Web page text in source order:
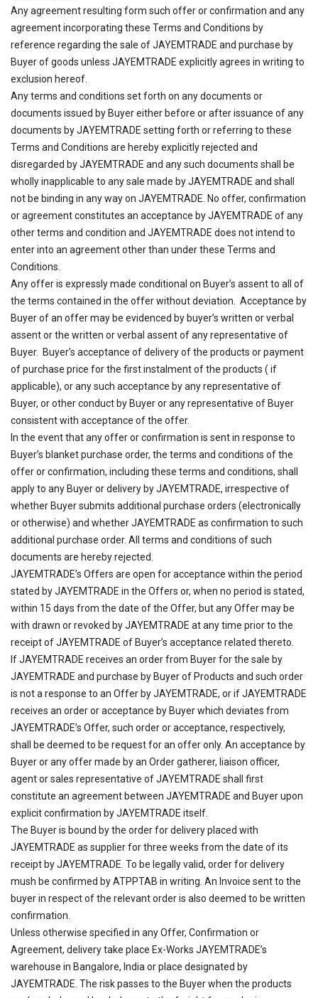
Any agreement resulting form such offer or confirmation and any
agreement incorporating these Terms and Conditions by
reference regarding the sale of JAYEMTRADE and purchase by
Buyer of goods unless JAYEMTRADE explicitly agrees in writing to
exclusion hereof.
Any terms and conditions set forth on any documents or
documents issued by Buyer either before or after issuance of any
documents by JAYEMTRADE setting forth or referring to these
Terms and Conditions are hereby explicitly rejected and
disregarded by JAYEMTRADE and any such documents shall be
wholly inapplicable to any sale made by JAYEMTRADE and shall
not be binding in any way on JAYEMTRADE. No offer, confirmation
or agreement constitutes an acceptance by JAYEMTRADE of any
other terms and condition and JAYEMTRADE does not intend to
enter into an agreement other than under these Terms and
Conditions.
Any offer is expressly made conditional on Buyer’s assent to all of
the terms contained in the offer without deviation. Acceptance by
Buyer of an offer may be evidenced by buyer’s written or verbal
assent or the written or verbal assent of any representative of
Buyer. Buyer’s acceptance of delivery of the products or payment
of purchase price for the first instalment of the products ( if
applicable), or any such acceptance by any representative of
Buyer, or other conduct by Buyer or any representative of Buyer
consistent with acceptance of the offer.
In the event that any offer or confirmation is sent in response to
Buyer’s blanket purchase order, the terms and conditions of the
offer or confirmation, including these terms and conditions, shall
apply to any Buyer or delivery by JAYEMTRADE, irrespective of
whether Buyer submits additional purchase orders (electronically
or otherwise) and whether JAYEMTRADE as confirmation to such
additional purchase order. All terms and conditions of such
documents are hereby rejected.
JAYEMTRADE’s Offers are open for acceptance within the period
stated by JAYEMTRADE in the Offers or, when no period is stated,
within 15 days from the date of the Offer, but any Offer may be
with drawn or revoked by JAYEMTRADE at any time prior to the
receipt of JAYEMTRADE of Buyer’s acceptance related thereto.
If JAYEMTRADE receives an order from Buyer for the sale by
JAYEMTRADE and purchase by Buyer of Products and such order
is not a response to an Offer by JAYEMTRADE, or if JAYEMTRADE
receives an order or acceptance by Buyer which deviates from
JAYEMTRADE’s Offer, such order or acceptance, respectively,
shall be deemed to be request for an offer only. An acceptance by
Buyer or any offer made by an Order gatherer, liaison officer,
agent or sales representative of JAYEMTRADE shall first
constitute an agreement between JAYEMTRADE and Buyer upon
explicit confirmation by JAYEMTRADE itself.
The Buyer is bound by the order for delivery placed with
JAYEMTRADE as supplier for three weeks from the date of its
receipt by JAYEMTRADE. To be legally valid, order for delivery
mush be confirmed by ATPPTAB in writing. An Invoice sent to the
buyer in respect of the relevant order is also deemed to be written
confirmation.
Unless otherwise specified in any Offer, Confirmation or
Agreement, delivery take place Ex-Works JAYEMTRADE’s
warehouse in Bangalore, India or place designated by
JAYEMTRADE. The risk passes to the Buyer when the products